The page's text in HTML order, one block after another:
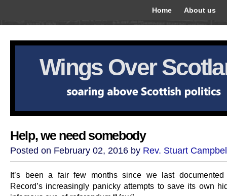
Home About us
Wings Over
Help, we need somebody
Posted on February 02, 2016 by Rev. Stuart
It’s been a fair few months since we last
Record’s increasingly panicky attempts to save its own